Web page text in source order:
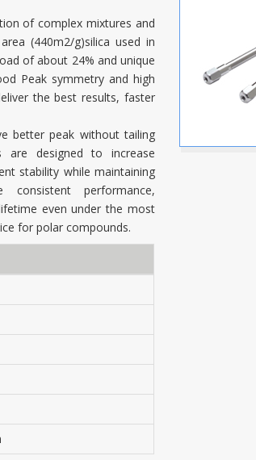
of complex mixtures and
(440m2/g)silica used in
of about 24% and unique
Peak symmetry and high
the best results, faster
better peak without tailing
are designed to increase
stability while maintaining
consistent performance,
even under the most
for polar compounds.